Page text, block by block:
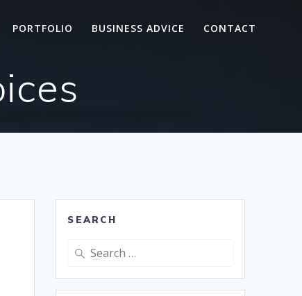
PORTFOLIO BUSINESS ADVICE CONTACT
SEARCH
Search